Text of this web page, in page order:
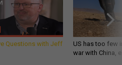
Questions with Jeff
US has too few
war with China,